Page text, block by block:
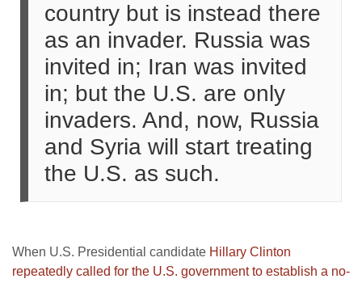
country but is instead there
as an invader. Russia was
invited in; Iran was invited
in; but the U.S. are only
invaders. And, now, Russia
and Syria will start treating
the U.S. as such.
When U.S. Presidential candidate Hillary Clinton
repeatedly called for the U.S. government to establish a no-